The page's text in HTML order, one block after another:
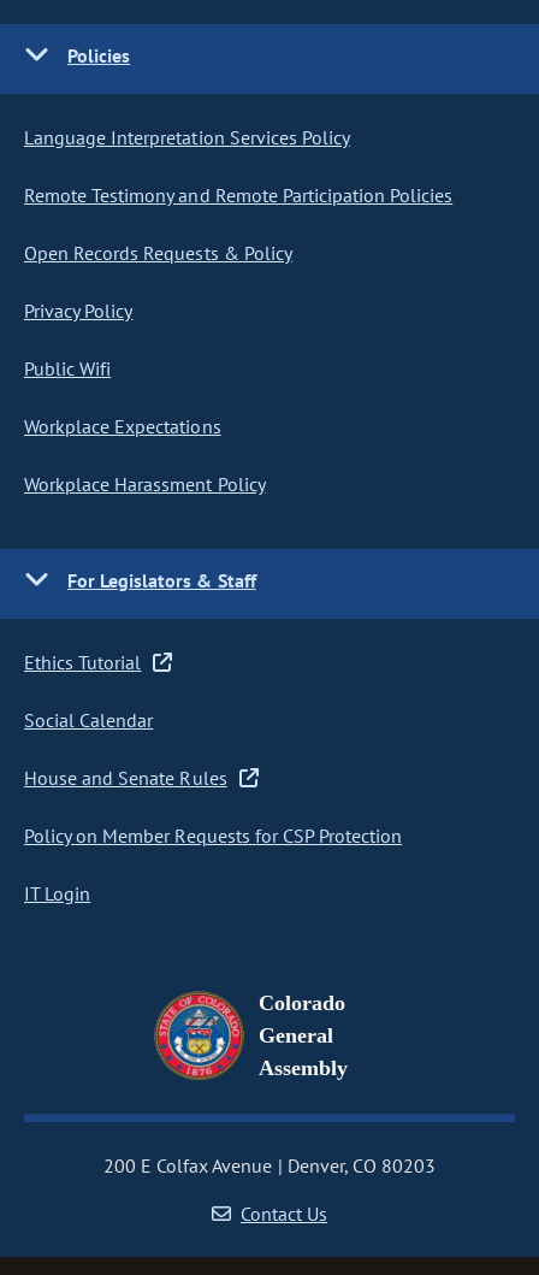
Policies
Language Interpretation Services Policy
Remote Testimony and Remote Participation Policies
Open Records Requests & Policy
Privacy Policy
Public Wifi
Workplace Expectations
Workplace Harassment Policy
For Legislators & Staff
Ethics Tutorial
Social Calendar
House and Senate Rules
Policy on Member Requests for CSP Protection
IT Login
Colorado
General
Assembly
200 E Colfax Avenue
Denver, CO 80203
Contact Us